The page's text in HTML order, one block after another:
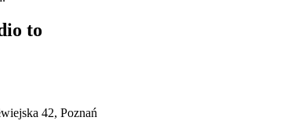
to
42, Poznań